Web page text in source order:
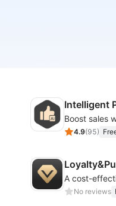
Intelligent
4.9(95)
A cost-
No reviews